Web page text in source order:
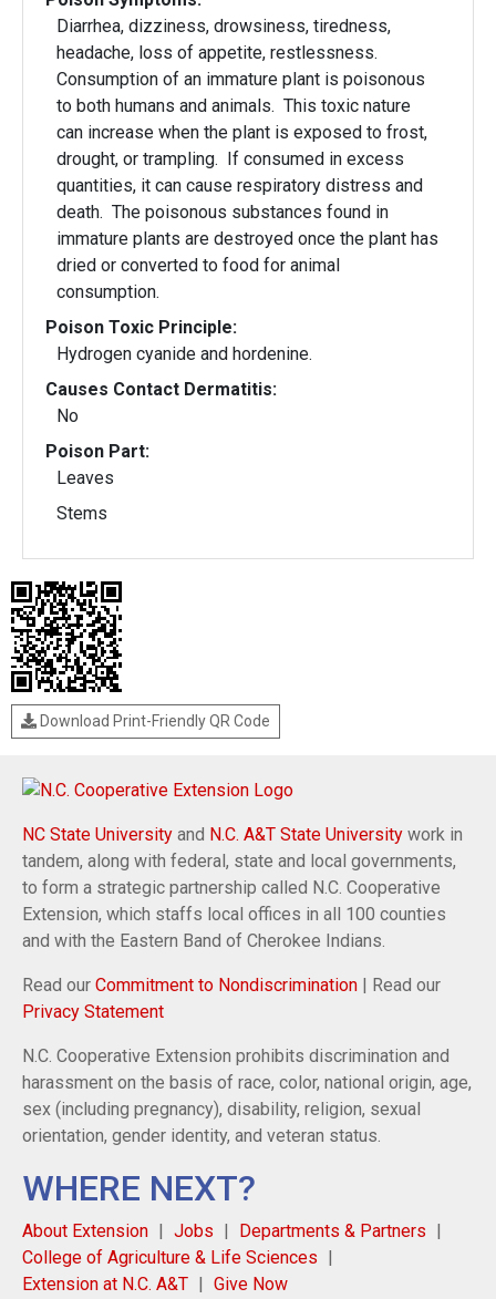
Diarrhea, dizziness, drowsiness, tiredness,
headache, loss of appetite, restlessness.
Consumption of an immature plant is poisonous
to both humans and animals. This toxic nature
can increase when the plant is exposed to frost,
drought, or trampling. If consumed in excess
quantities, it can cause respiratory distress and
death. The poisonous substances found in
immature plants are destroyed once the plant has
dried or converted to food for animal
consumption.
Poison Toxic Principle:
Hydrogen cyanide and hordenine.
Causes Contact Dermatitis:
No
Poison Part:
Leaves
Stems
Download Print-Friendly QR Code
NC State University and N.C. A&T State University work in
tandem, along with federal, state and local governments,
to form a strategic partnership called N.C. Cooperative
Extension, which staffs local offices in all 100 counties
and with the Eastern Band of Cherokee Indians.
Read our Commitment to Nondiscrimination | Read our
Privacy Statement
N.C. Cooperative Extension prohibits discrimination and
harassment on the basis of race, color, national origin, age,
sex (including pregnancy), disability, religion, sexual
orientation, gender identity, and veteran status.
WHERE NEXT?
About Extension Jobs
Departments & Partners
College of Agriculture & Life Sciences
Extension at N.C. A&T
Give Now